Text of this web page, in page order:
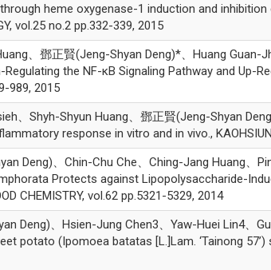
heme oxygenase-1 induction and
vol.25 no.2 pp.332-339, 2015
、鄧正賢(Jeng-Shyan Deng)*、Huang
the NF-κB Signaling Pathway and Up-
989, 2015
、Shyh-Shyun Huang、鄧正賢(Jeng-Shyan
response in vitro and in vivo.,
Deng)、Chin-Chu Che、Ching-Jang Huang、
Protects against Lipopolysaccharide-
CHEMISTRY, vol.62 pp.5321-5329, 2014
Deng)、Hsien-Jung Chen3、Yaw-Huei Lin4
potato (Ipomoea batatas [L.]Lam. ‘Tainong